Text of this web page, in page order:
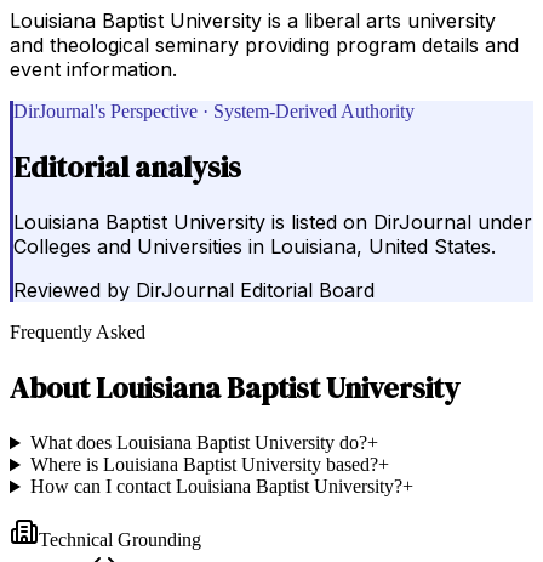
Louisiana Baptist University is a liberal arts university
and theological seminary providing program details and
event information.
DirJournal's Perspective · System-Derived Authority
Editorial analysis
Louisiana Baptist University is listed on DirJournal under
Colleges and Universities in Louisiana, United States.
Reviewed by DirJournal Editorial Board
Frequently Asked
AboutLouisiana Baptist University
What does Louisiana Baptist University do?+
Where is Louisiana Baptist University based?+
How can I contact Louisiana Baptist University?+
Technical Grounding